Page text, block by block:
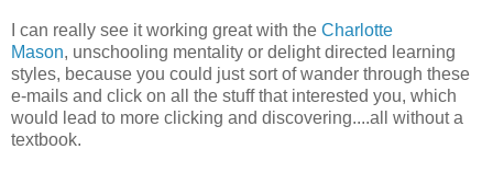
I can really see it working great with the Charlotte
Mason, unschooling mentality or delight directed learning
styles, because you could just sort of wander through these
e-mails and click on all the stuff that interested you, which
would lead to more clicking and discovering....all without a
textbook.